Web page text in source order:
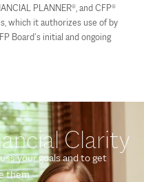
PLANNER®, and CFP®
which it authorizes use of by
Board’s initial and ongoing
Clarity
your goals and to get
them.